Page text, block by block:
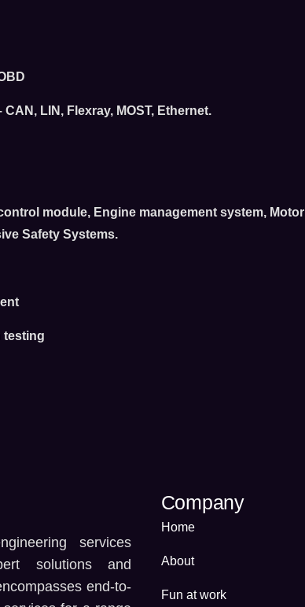
LIN, Flexray, MOST, Ethernet.
module, Engine management system, Motor
Safety Systems.
testing
services
solutions and
end-to-
Company
Home
About
Fun at work